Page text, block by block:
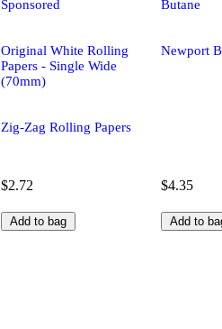
Sponsored
Original White Rolling
Papers - Single Wide
(70mm)
Zig-Zag Rolling Papers
$2.72
Add to bag
Butane
Newport
$4.35
Add to